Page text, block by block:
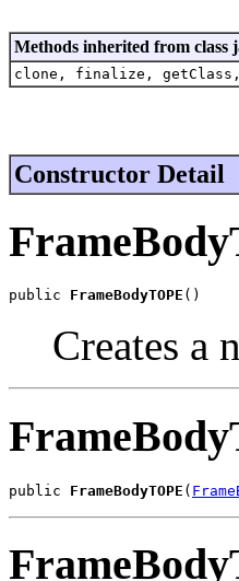
Methods inherited from class
clone, finalize,
Constructor Detail
public FrameBodyTOPE ()
Creates a
public FrameBodyTOPE (